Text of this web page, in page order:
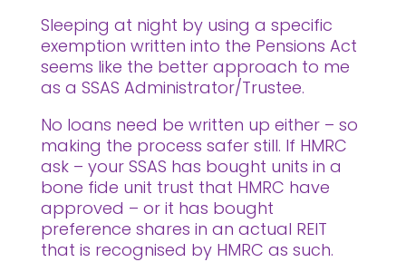
Sleeping at night by using a specific
exemption written into the Pensions Act
seems like the better approach to me
as a SSAS Administrator/Trustee.
No loans need be written up either – so
making the process safer still. If HMRC
ask – your SSAS has bought units in a
bone fide unit trust that HMRC have
approved – or it has bought
preference shares in an actual REIT
that is recognised by HMRC as such.